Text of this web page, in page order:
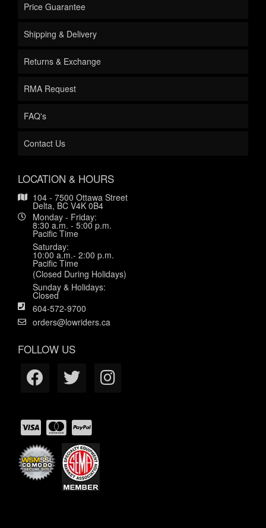
Price Guarantee
Shipping & Delivery
Returns & Exchange
RMA Request
FAQ's
Contact Us
LOCATION & HOURS
104 - 7500 Ottawa Street
Delta, BC V4K 0B4
Monday - Friday:
8:30 a.m. - 5:00 p.m.
Pacific Time
Saturday:
10:00 a.m.- 2:00 p.m.
Pacific Time
(Closed During Holidays)
Sunday & Holidays:
Closed
604-572-9700
orders@lowriders.ca
FOLLOW US